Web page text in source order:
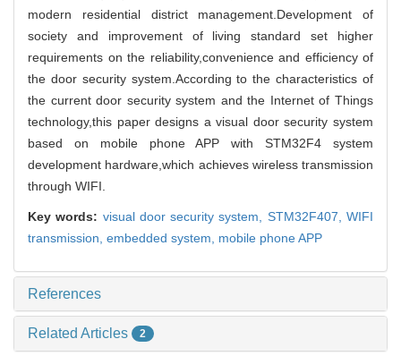
modern residential district management.Development of
society and improvement of living standard set higher
requirements on the reliability,convenience and efficiency of
the door security system.According to the characteristics of
the current door security system and the Internet of Things
technology,this paper designs a visual door security system
based on mobile phone APP with STM32F4 system
development hardware,which achieves wireless transmission
through WIFI.
Key words: visual door security system, STM32F407,WIFI
transmission, embedded system, mobile phone APP
References
Related Articles 2